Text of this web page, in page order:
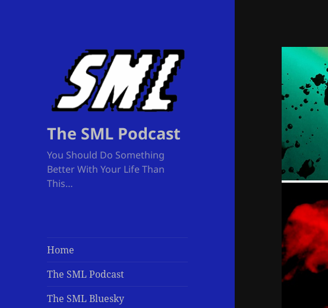
The SML Podcast
You Should Do Something
Better With Your Life Than
This…
Home
The SML Podcast
The SML Bluesky